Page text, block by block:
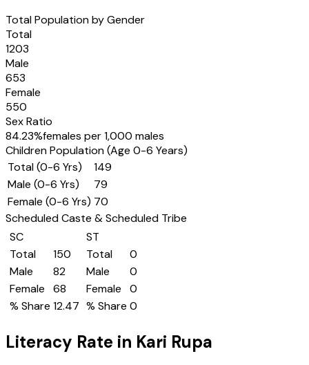
Total Population by Gender
Total
1203
Male
653
Female
550
Sex Ratio
84.23%females per 1,000 males
Children Population (Age 0-6 Years)
Total (0-6 Yrs)
149
Male (0-6 Yrs)
79
Female (0-6 Yrs) 70
Scheduled Caste & Scheduled Tribe
SC
Total
150
Male
82
Female
68
% Share 12.47
ST
Total
0
Male
0
Female
0
% Share 0
Literacy Rate in Kari Rupa